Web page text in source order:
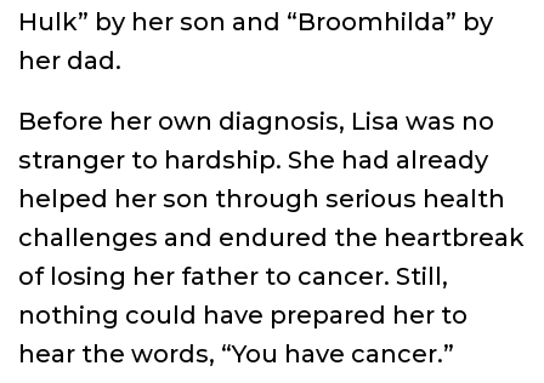
Hulk” by her son and “Broomhilda” by
her dad.
Before her own diagnosis, Lisa was no
stranger to hardship. She had already
helped her son through serious health
challenges and endured the heartbreak
of losing her father to cancer. Still,
nothing could have prepared her to
hear the words, “You have cancer.”